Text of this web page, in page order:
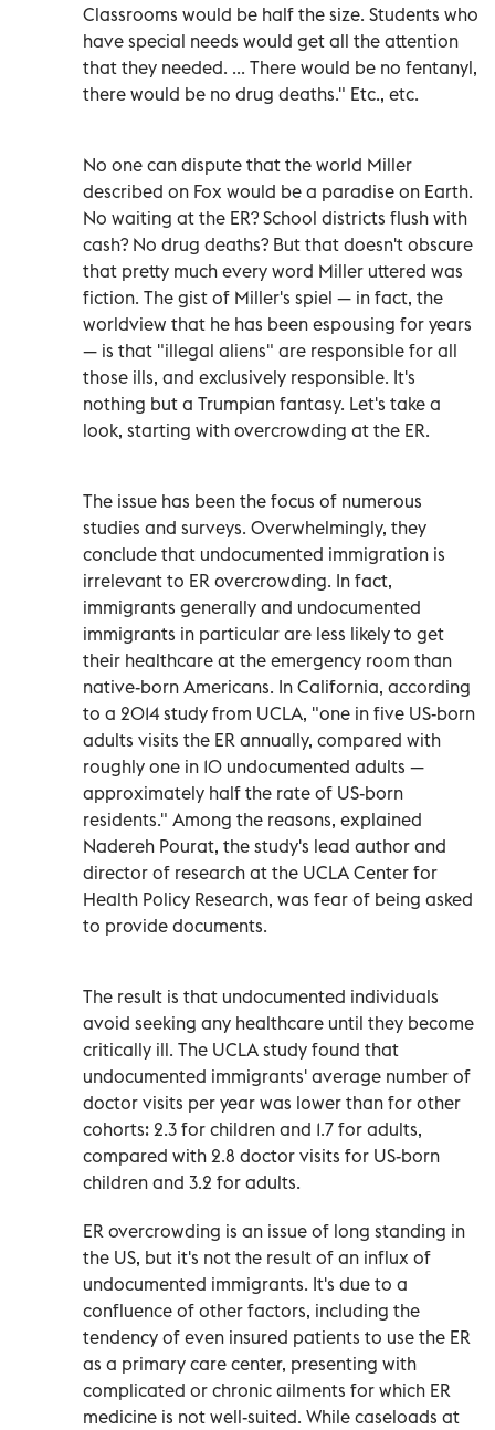
Classrooms would be half the size. Students who
have special needs would get all the attention
that they needed. ... There would be no fentanyl,
there would be no drug deaths." Etc., etc.
No one can dispute that the world Miller
described on Fox would be a paradise on Earth.
No waiting at the ER? School districts flush with
cash? No drug deaths? But that doesn't obscure
that pretty much every word Miller uttered was
fiction. The gist of Miller's spiel — in fact, the
worldview that he has been espousing for years
— is that "illegal aliens" are responsible for all
those ills, and exclusively responsible. It's
nothing but a Trumpian fantasy. Let's take a
look, starting with overcrowding at the ER.
The issue has been the focus of numerous
studies and surveys. Overwhelmingly, they
conclude that undocumented immigration is
irrelevant to ER overcrowding. In fact,
immigrants generally and undocumented
immigrants in particular are less likely to get
their healthcare at the emergency room than
native-born Americans. In California, according
to a 2014 study from UCLA, "one in five US-born
adults visits the ER annually, compared with
roughly one in 10 undocumented adults —
approximately half the rate of US-born
residents." Among the reasons, explained
Nadereh Pourat, the study's lead author and
director of research at the UCLA Center for
Health Policy Research, was fear of being asked
to provide documents.
The result is that undocumented individuals
avoid seeking any healthcare until they become
critically ill. The UCLA study found that
undocumented immigrants' average number of
doctor visits per year was lower than for other
cohorts: 2.3 for children and 1.7 for adults,
compared with 2.8 doctor visits for US-born
children and 3.2 for adults.
ER overcrowding is an issue of long standing in
the US, but it's not the result of an influx of
undocumented immigrants. It's due to a
confluence of other factors, including the
tendency of even insured patients to use the ER
as a primary care center, presenting with
complicated or chronic ailments for which ER
medicine is not well-suited. While caseloads at